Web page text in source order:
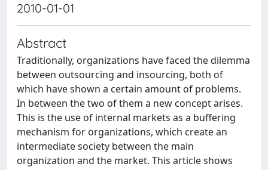
2010-01-01
Abstract
Traditionally, organizations have faced the dilemma
between ­outsourcing and insourcing, both of
which have shown a certain amount of problems.
In between the two of them a new concept arises.
This is the use of internal markets as a buffering
mechanism for organizations, which create an
intermediate society between the main
organization and the market. This article shows